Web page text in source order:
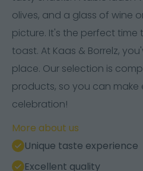
olives, and a glass of wine
picture. It's the perfect
toast. At Kaas & Borrelz,
place. Our selection is
products, so you can
celebration!
More about us
Unique taste experience
Excellent quality